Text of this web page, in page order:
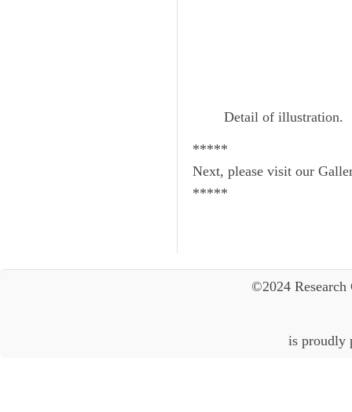
Detail of illustration.
*****
Next, please visit our
*****
©2024
is proudly